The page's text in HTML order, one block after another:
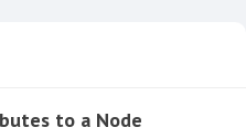
to a Node